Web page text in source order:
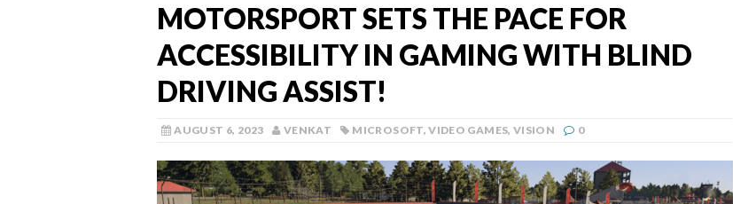
MOTORSPORT SETS THE PACE FOR
ACCESSIBILITY IN GAMING WITH BLIND
DRIVING ASSIST!
AUGUST 6, 2023 VENKAT MICROSOFT,VIDEO GAMES,VISION 0